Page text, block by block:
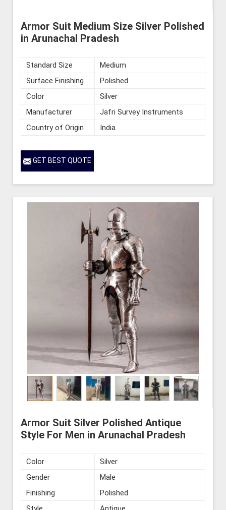
Armor Suit Medium Size Silver Polished
in Arunachal Pradesh
Standard Size
Medium
Surface Finishing
Polished
Color
Silver
Manufacturer
Jafri Survey Instruments
Country of Origin
India
GET BEST QUOTE
Armor Suit Silver Polished Antique
Style For Men in Arunachal Pradesh
Color
Silver
Gender
Male
Finishing
Polished